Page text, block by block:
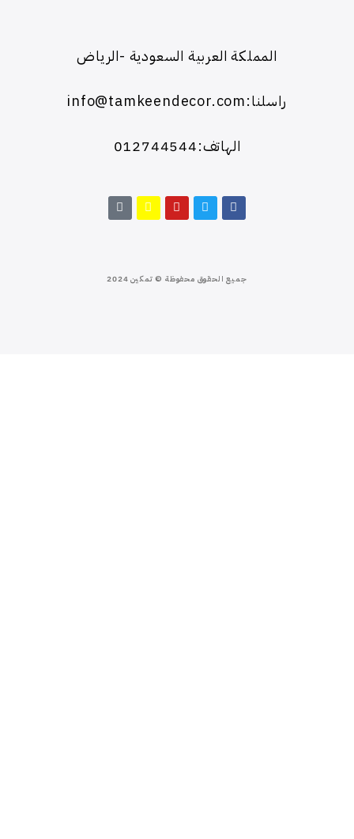
المملكة العربية السعودية -الرياض
جميع الحقوق محفوظة © تمكين 2024